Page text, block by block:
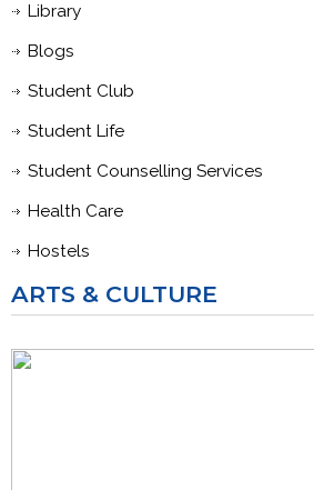
Library
Blogs
Student Club
Student Life
Student Counselling Services
Health Care
Hostels
ARTS & CULTURE